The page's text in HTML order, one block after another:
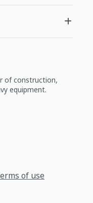
of construction,
equipment.
of use